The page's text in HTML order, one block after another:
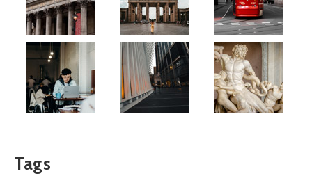
Tags